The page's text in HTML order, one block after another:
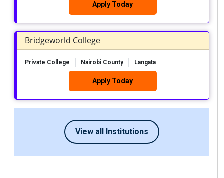
Apply Today
Bridgeworld College
Private College Nairobi County Langata
Apply Today
View all Institutions